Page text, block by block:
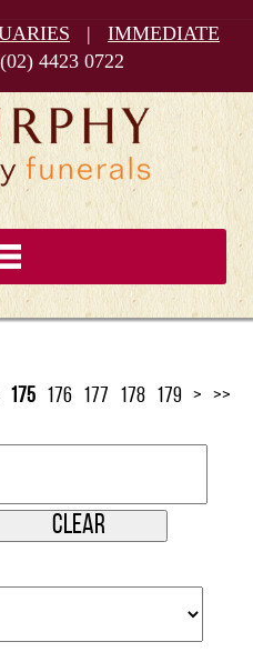
| IMMEDIATE
(02) 4423 0722
175 176 177 178 179 > >>